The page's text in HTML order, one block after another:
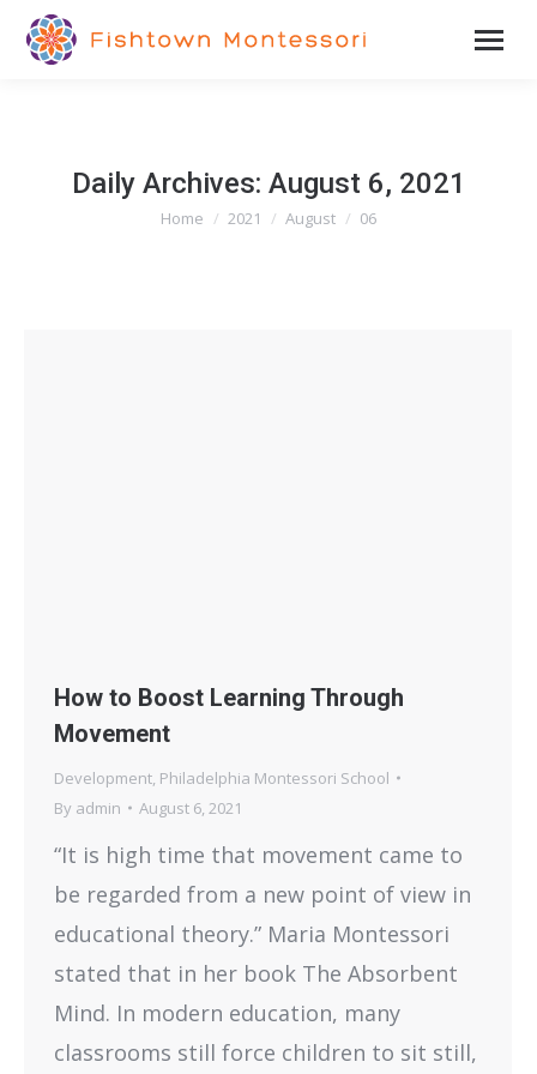
Daily Archives: August 6, 2021
You are here:
Home 2021 August 06
How to Boost Learning Through
Movement
Development Philadelphia Montessori School
By admin August 6, 2021
“It is high time that movement came to
be regarded from a new point of view in
educational theory.” Maria Montessori
stated that in her book The Absorbent
Mind. In modern education, many
classrooms still force children to sit still,